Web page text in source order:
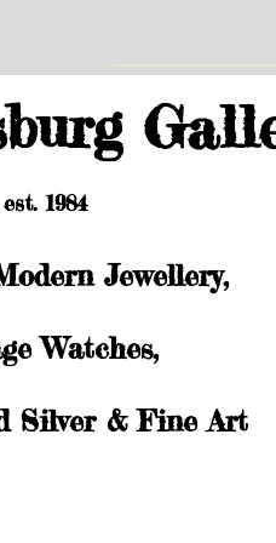
est. 1984
Jewellery,
Watches,
Silver & Fine Art